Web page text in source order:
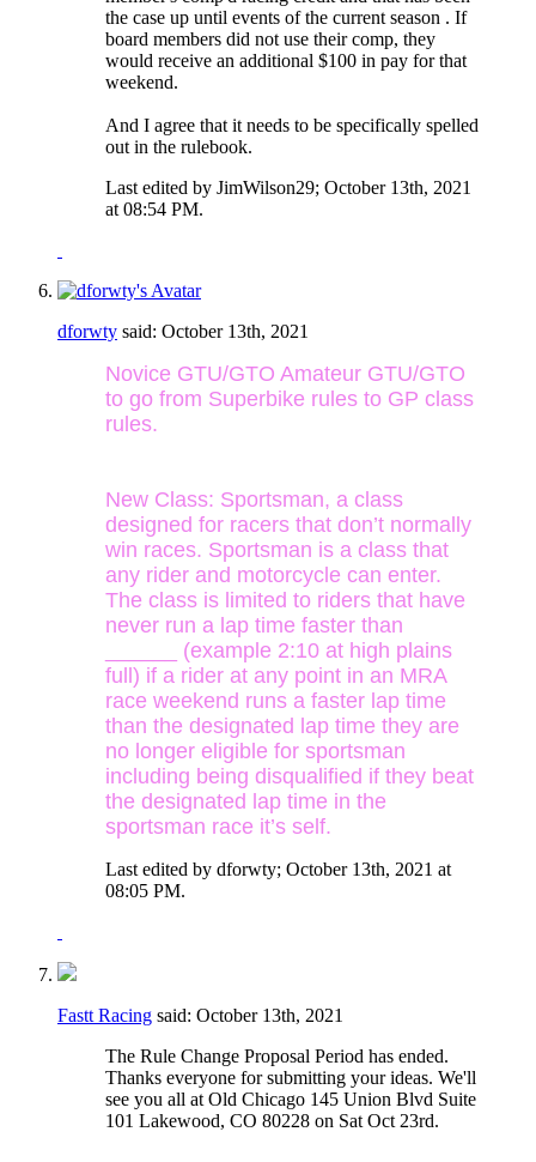
the case up until events of the current season . If
board members did not use their comp, they
would receive an additional $100 in pay for that
weekend.
And I agree that it needs to be specifically spelled
out in the rulebook.
Last edited by JimWilson29; October 13th, 2021
at 08:54 PM.
dforwty said: October 13th, 2021
Novice GTU/GTO Amateur GTU/GTO
to go from Superbike rules to GP class
rules.
New Class: Sportsman, a class
designed for racers that don’t normally
win races. Sportsman is a class that
any rider and motorcycle can enter.
The class is limited to riders that have
never run a lap time faster than
______ (example 2:10 at high plains
full) if a rider at any point in an MRA
race weekend runs a faster lap time
than the designated lap time they are
no longer eligible for sportsman
including being disqualified if they beat
the designated lap time in the
sportsman race it’s self.
Last edited by dforwty; October 13th, 2021 at
08:05 PM.
Fastt Racing said: October 13th, 2021
The Rule Change Proposal Period has ended.
Thanks everyone for submitting your ideas. We'll
see you all at Old Chicago 145 Union Blvd Suite
101 Lakewood, CO 80228 on Sat Oct 23rd.